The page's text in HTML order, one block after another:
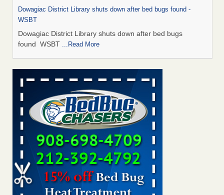
Dowagiac District Library shuts down after bed bugs found -
WSBT
Dowagiac District Library shuts down after bed bugs
found WSBT ...Read More
This is now Florida’s worst city for bed bugs, new study reveals -
WKMG
This is now Florida’s worst city for bed bugs, new study
reveals WKMG...Read More
Bed bug treatments rise in Davenport - KWQC
Bed bug treatments rise in Davenport KWQC
Saginaw Township couple have concerns with bed bugs and
mold in apartment - WSMH
Saginaw Township couple have concerns with bed bugs